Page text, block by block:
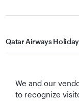
Qatar Airways
Let's Stay Connected
We and our
to recognize